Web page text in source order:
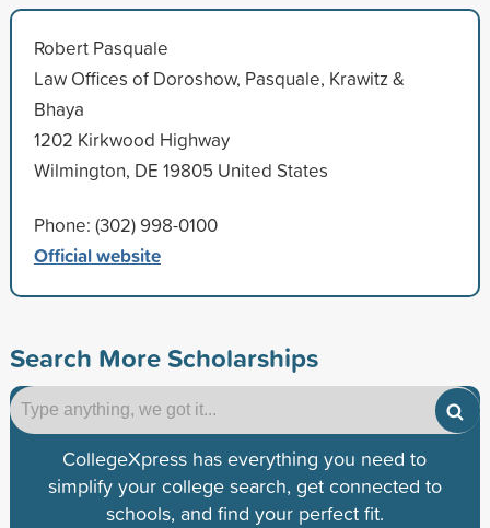
Robert Pasquale
Law Offices of Doroshow, Pasquale, Krawitz &
Bhaya
1202 Kirkwood Highway
Wilmington, DE 19805 United States
Phone: (302) 998-0100
Official website
Search More Scholarships
CollegeXpress has everything you need to
simplify your college search, get connected to
schools, and find your perfect fit.